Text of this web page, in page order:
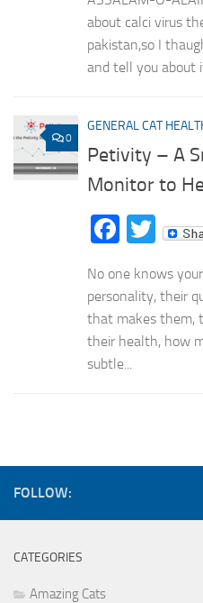
about calci virus
pakistan,so I
and tell you about
0
GENERAL CAT
Petivity – A
Monitor to
No one knows
personality, their
that makes them,
their health, how
subtle...
FOLLOW:
CATEGORIES
Amazing Cats